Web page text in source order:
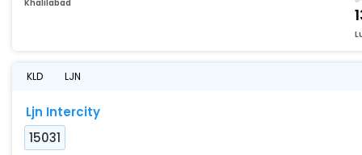
Khalilabad
KLD LJN
Ljn Intercity
15031